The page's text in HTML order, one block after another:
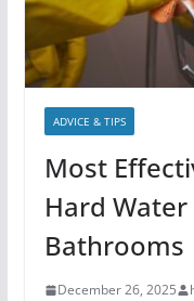
ADVICE & TIPS
Most
Hard Water
Bathrooms
December 26, 2025